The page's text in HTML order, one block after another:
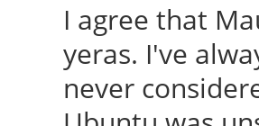
I agree that
yeras. I've
never